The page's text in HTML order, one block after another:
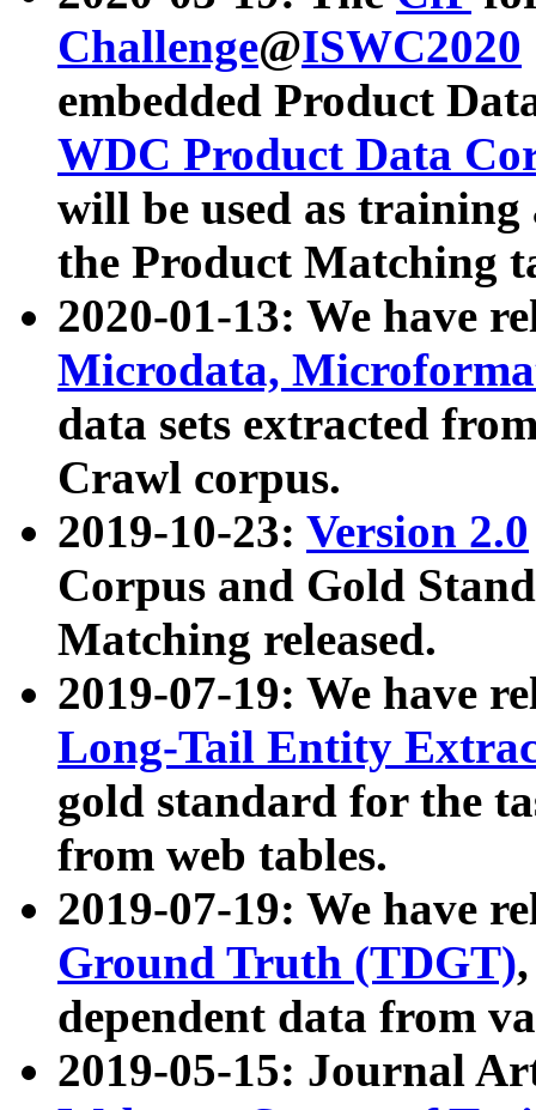
Challenge@ISWC2020
embedded Product
WDC Product Data
will be used as
the Product Matching
2020-01-13: We have
Microdata,
data sets extracted
Crawl corpus.
2019-10-23: Version 2.0
Corpus and Gold
Matching released.
2019-07-19: We have
Long-Tail Entity
gold standard for the
from web tables.
2019-07-19: We have
Ground Truth (TDGT)
dependent data from
2019-05-15: Journal